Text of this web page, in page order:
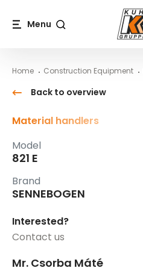
Menu
Home Construction Equipment
Back to overview
Material handlers
Model
821 E
Brand
SENNEBOGEN
Interested?
Contact us
Mr. Csorba Máté